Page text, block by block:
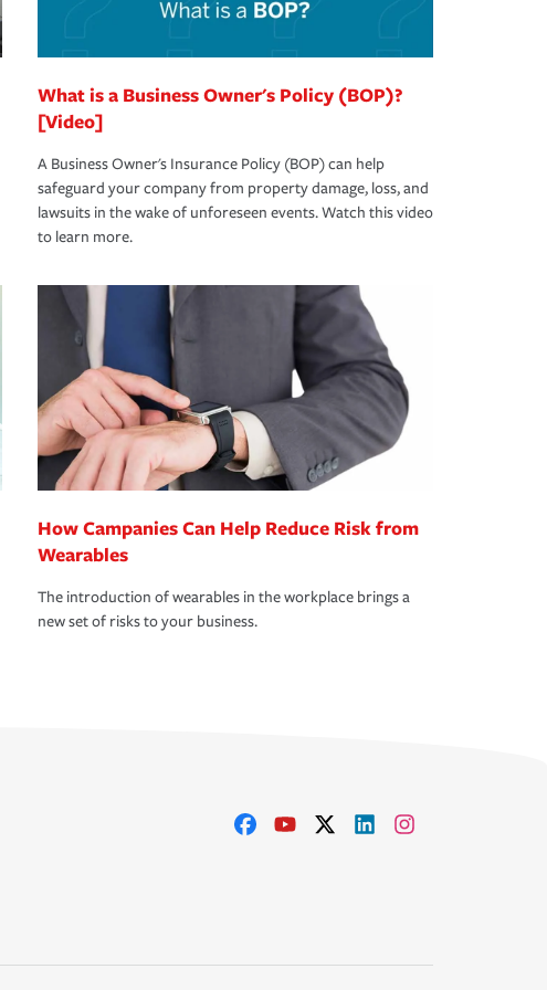
What is a Business Owner's Policy (BOP)?
[Video]
A Business Owner's Insurance Policy (BOP) can help
safeguard your company from property damage, loss, and
lawsuits in the wake of unforeseen events. Watch this video
to learn more.
How Campanies Can Help Reduce Risk from
Wearables
The introduction of wearables in the workplace brings a
new set of risks to your business.